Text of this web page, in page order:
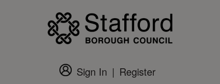
Customer
Sign In
Register